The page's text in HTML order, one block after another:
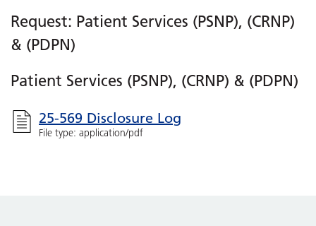
Request: Patient Services (PSNP), (CRNP)
& (PDPN)
Patient Services (PSNP), (CRNP) & (PDPN)
25-569 Disclosure Log
File type: application/pdf